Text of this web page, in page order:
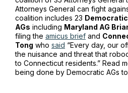
Attorneys General can fight
coalition includes 23 Democratic
AGs including Maryland AG
filing the amicus brief and
Tong who said “Every day, our
the nuisance and threat that
to Connecticut residents.” Read
being done by Democratic AGs